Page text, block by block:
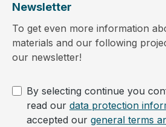
Newsletter
To get even more information
materials and our following
our newsletter!
By selecting continue you
read our data protection
accepted our general terms